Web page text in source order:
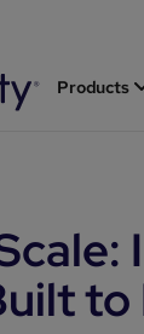
Products